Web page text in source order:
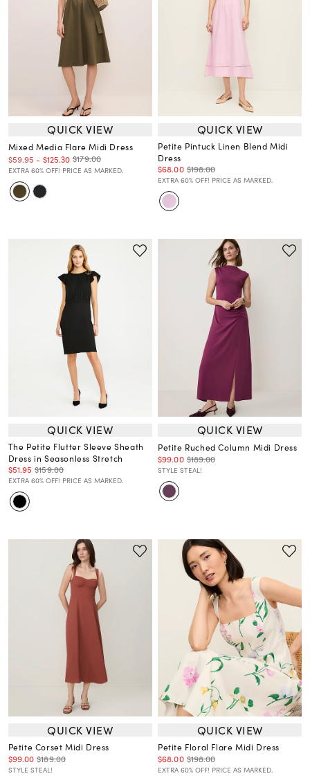
QUICK VIEW
Mixed Media Flare Midi Dress
$59.95 - $125.30 $179.00
EXTRA 60% OFF! PRICE AS MARKED.
QUICK VIEW
Petite Pintuck Linen Blend Midi
Dress
$68.00 $198.00
EXTRA 60% OFF! PRICE AS MARKED.
QUICK VIEW
The Petite Flutter Sleeve Sheath
Dress in Seasonless Stretch
$51.95 $159.00
EXTRA 60% OFF! PRICE AS MARKED.
QUICK VIEW
Petite Ruched Column Midi Dress
$99.00 $189.00
STYLE STEAL!
QUICK VIEW
Petite Corset Midi Dress
$99.00 $189.00
STYLE STEAL!
QUICK VIEW
Petite Floral Flare Midi Dress
$68.00 $198.00
EXTRA 60% OFF! PRICE AS MARKED.